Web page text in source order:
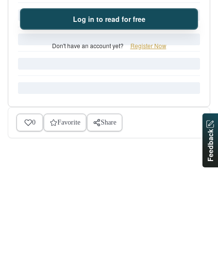
Log in to read for free
Don't have an account yet? Register Now
0 Favorite Share
Feedback